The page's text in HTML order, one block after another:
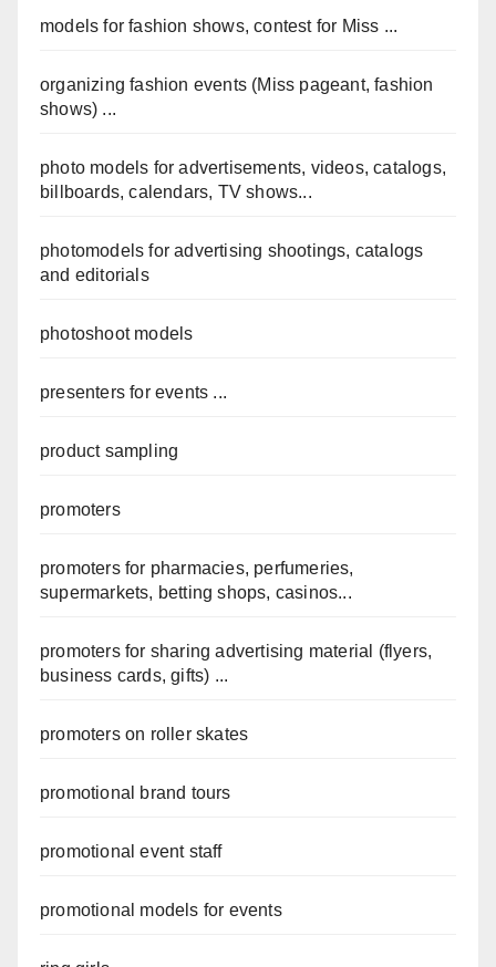
models for fashion shows, contest for Miss ...
organizing fashion events (Miss pageant, fashion
shows) ...
photo models for advertisements, videos, catalogs,
billboards, calendars, TV shows...
photomodels for advertising shootings, catalogs
and editorials
photoshoot models
presenters for events ...
product sampling
promoters
promoters for pharmacies, perfumeries,
supermarkets, betting shops, casinos...
promoters for sharing advertising material (flyers,
business cards, gifts) ...
promoters on roller skates
promotional brand tours
promotional event staff
promotional models for events